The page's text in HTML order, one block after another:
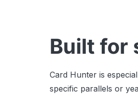
Built for
Card Hunter is
specific parallels or